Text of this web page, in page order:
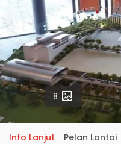
8 Gambar
Info Lanjut Pelan Lantai